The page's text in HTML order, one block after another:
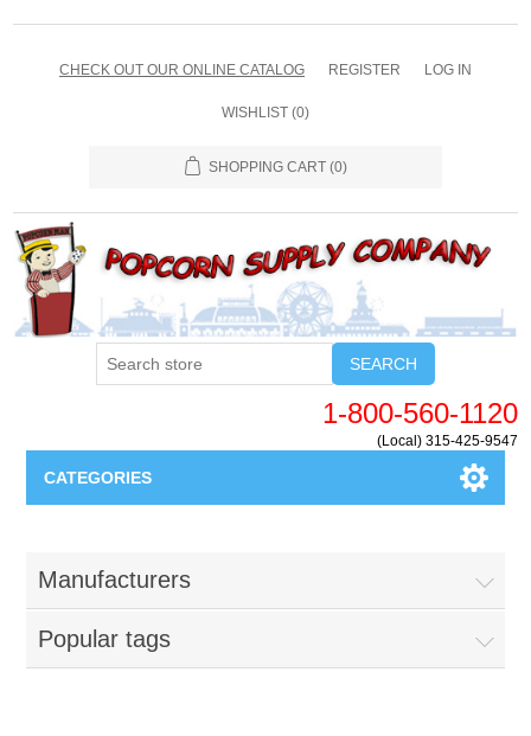
CHECK OUT OUR ONLINE CATALOG REGISTER LOG IN
WISHLIST (0)
SHOPPING CART (0)
SEARCH
1-800-560-1120
(Local) 315-425-9547
CATEGORIES
Parts - Concession Equipment
Blog
Manufacturers
Popular tags